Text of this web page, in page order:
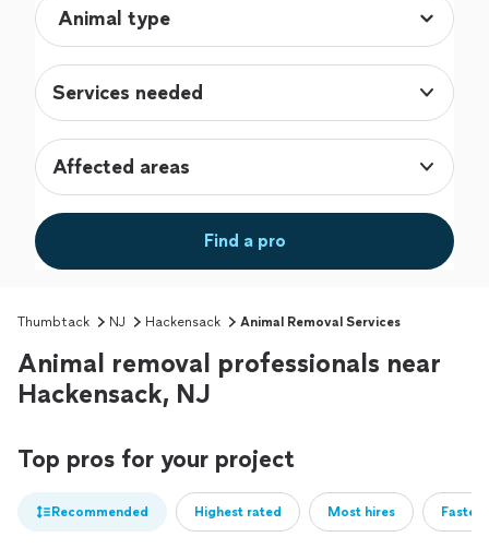
Services needed
Affected areas
Find a pro
Thumbtack NJ Hackensack Animal Removal Services
Animal removal professionals near
Hackensack, NJ
Top pros for your project
Recommended Highest rated Most hires